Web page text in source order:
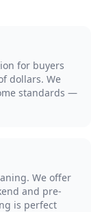
for buyers
dollars. We
standards —
We offer
and pre-
is perfect